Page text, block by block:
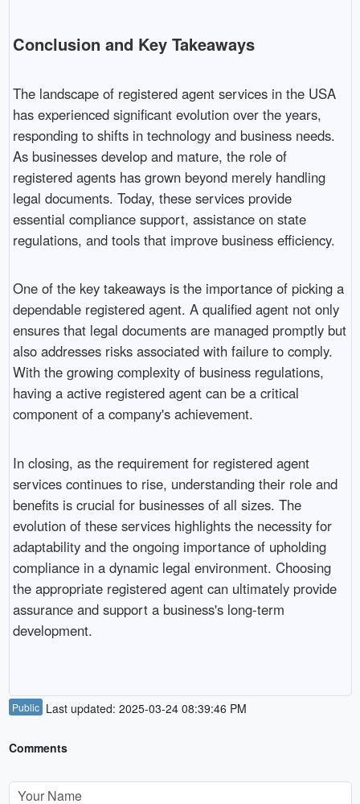
Conclusion and Key Takeaways
The landscape of registered agent services in the USA
has experienced significant evolution over the years,
responding to shifts in technology and business needs.
As businesses develop and mature, the role of
registered agents has grown beyond merely handling
legal documents. Today, these services provide
essential compliance support, assistance on state
regulations, and tools that improve business efficiency.
One of the key takeaways is the importance of picking a
dependable registered agent. A qualified agent not only
ensures that legal documents are managed promptly but
also addresses risks associated with failure to comply.
With the growing complexity of business regulations,
having a active registered agent can be a critical
component of a company's achievement.
In closing, as the requirement for registered agent
services continues to rise, understanding their role and
benefits is crucial for businesses of all sizes. The
evolution of these services highlights the necessity for
adaptability and the ongoing importance of upholding
compliance in a dynamic legal environment. Choosing
the appropriate registered agent can ultimately provide
assurance and support a business's long-term
development.
Public Last updated: 2025-03-24 08:39:46 PM
Comments